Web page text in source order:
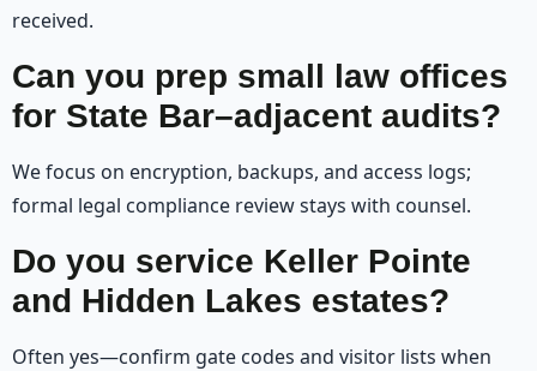
received.
Can you prep small law offices
for State Bar–adjacent audits?
We focus on encryption, backups, and access logs;
formal legal compliance review stays with counsel.
Do you service Keller Pointe
and Hidden Lakes estates?
Often yes—confirm gate codes and visitor lists when